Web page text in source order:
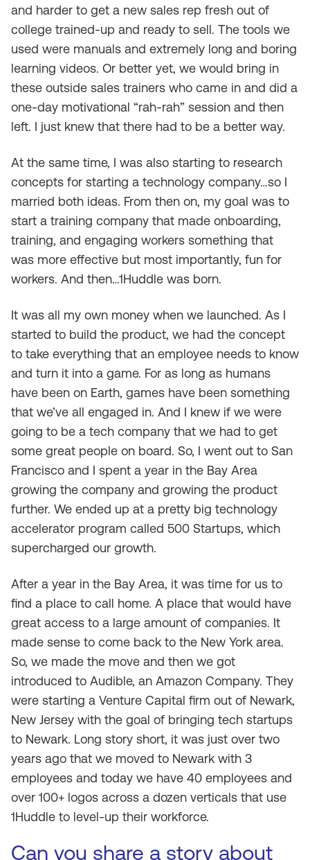
and harder to get a new sales rep fresh out of
college trained-up and ready to sell. The tools we
used were manuals and extremely long and boring
learning videos. Or better yet, we would bring in
these outside sales trainers who came in and did a
one-day motivational “rah-rah” session and then
left. I just knew that there had to be a better way.
At the same time, I was also starting to research
concepts for starting a technology company…so I
married both ideas. From then on, my goal was to
start a training company that made onboarding,
training, and engaging workers something that
was more effective but most importantly, fun for
workers. And then…1Huddle was born.
It was all my own money when we launched. As I
started to build the product, we had the concept
to take everything that an employee needs to know
and turn it into a game. For as long as humans
have been on Earth, games have been something
that we’ve all engaged in. And I knew if we were
going to be a tech company that we had to get
some great people on board. So, I went out to San
Francisco and I spent a year in the Bay Area
growing the company and growing the product
further. We ended up at a pretty big technology
accelerator program called 500 Startups, which
supercharged our growth.
After a year in the Bay Area, it was time for us to
find a place to call home. A place that would have
great access to a large amount of companies. It
made sense to come back to the New York area.
So, we made the move and then we got
introduced to Audible, an Amazon Company. They
were starting a Venture Capital firm out of Newark,
New Jersey with the goal of bringing tech startups
to Newark. Long story short, it was just over two
years ago that we moved to Newark with 3
employees and today we have 40 employees and
over 100+ logos across a dozen verticals that use
1Huddle to level-up their workforce.
Can you share a story about